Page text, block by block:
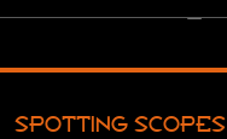
SPOTTING SCOPES